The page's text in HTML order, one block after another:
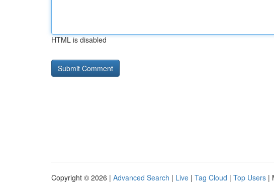
HTML is disabled
Copyright © 2026 | Advanced Search | Live | Tag Cloud | Top Users |